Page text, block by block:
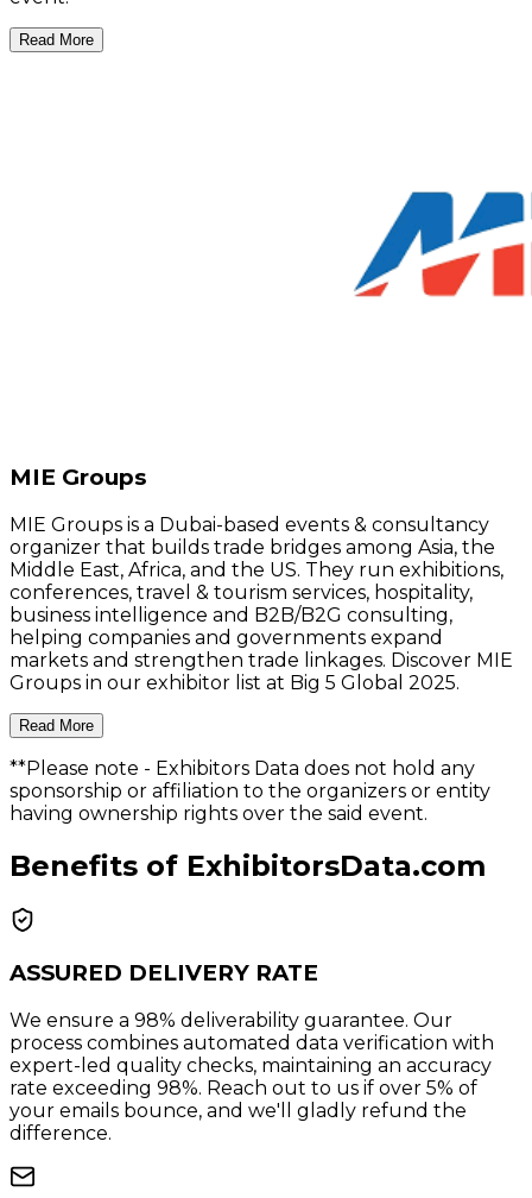
Read More
MIE Groups
MIE Groups is a Dubai-based events & consultancy
organizer that builds trade bridges among Asia, the
Middle East, Africa, and the US. They run exhibitions,
conferences, travel & tourism services, hospitality,
business intelligence and B2B/B2G consulting,
helping companies and governments expand
markets and strengthen trade linkages. Discover MIE
Groups in our exhibitor list at Big 5 Global 2025.
Read More
**Please note - Exhibitors Data does not hold any
sponsorship or affiliation to the organizers or entity
having ownership rights over the said event.
Benefits of ExhibitorsData.com
ASSURED DELIVERY RATE
We ensure a 98% deliverability guarantee. Our
process combines automated data verification with
expert-led quality checks, maintaining an accuracy
rate exceeding 98%. Reach out to us if over 5% of
your emails bounce, and we'll gladly refund the
difference.